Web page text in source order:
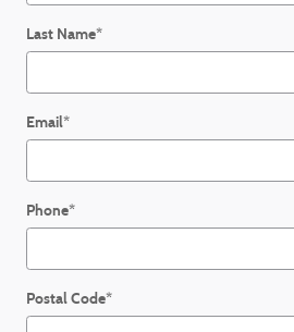
Last Name*
Email*
Phone*
Postal Code*